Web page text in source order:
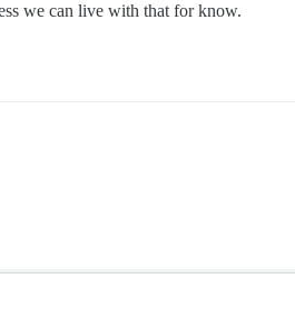
we can live with that for know.